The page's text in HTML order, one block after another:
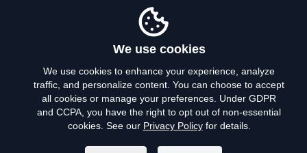
Privacy Policy
Terms of Use
We use cookies
We use cookies to enhance your experience, analyze
traffic, and personalize content. You can choose to accept
all cookies or manage your preferences. Under GDPR
and CCPA, you have the right to opt out of non-essential
cookies. See our Privacy Policyfor details.